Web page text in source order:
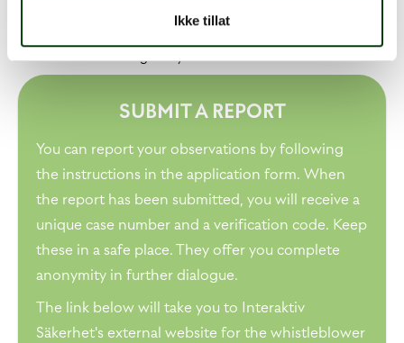
Ikke tillat
Telephone conversations with Interaktiv Säkerhet are
Säkerhet does not register your IP address.
SUBMIT A REPORT
You can report your observations by following
the instructions in the application form. When
the report has been submitted, you will receive a
unique case number and a verification code. Keep
these in a safe place. They offer you complete
anonymity in further dialogue.
The link below will take you to Interaktiv
Säkerhet's external website for the whistleblower